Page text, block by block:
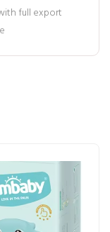
full export